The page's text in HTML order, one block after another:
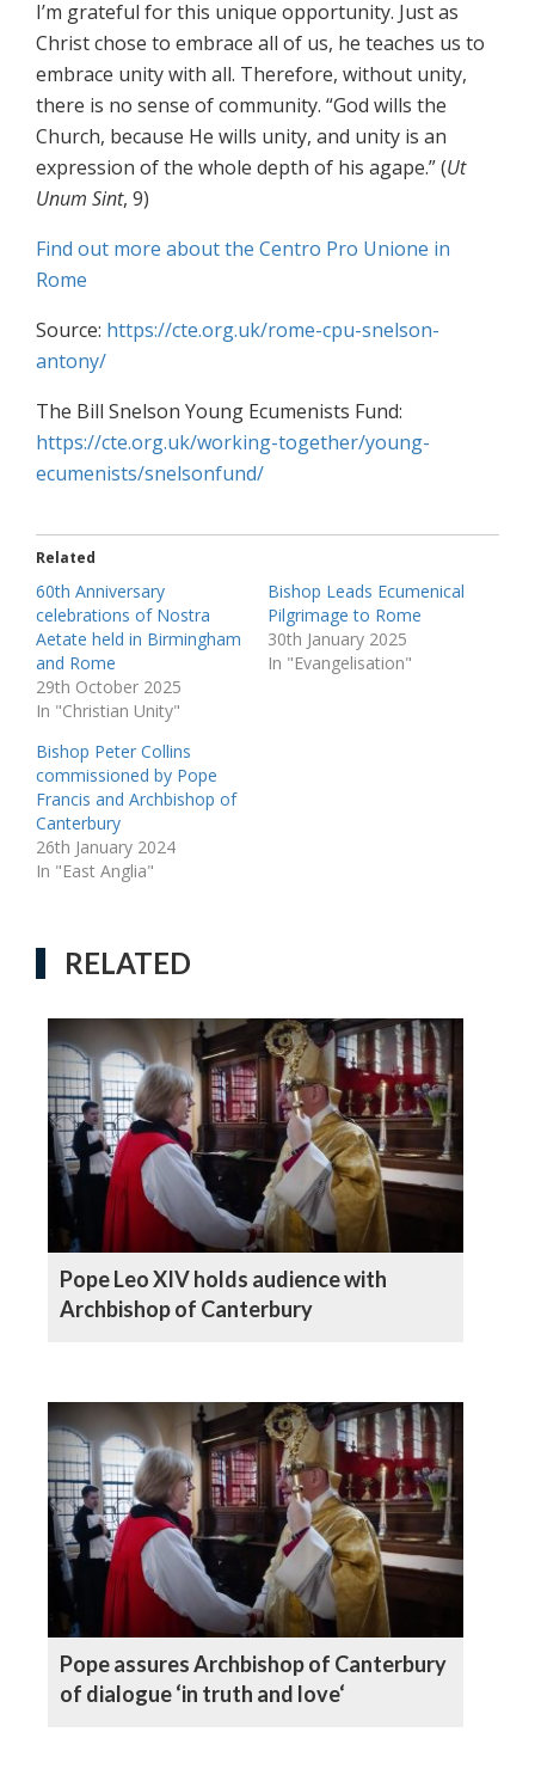
I’m grateful for this unique opportunity. Just as
Christ chose to embrace all of us, he teaches us to
embrace unity with all. Therefore, without unity,
there is no sense of community. “God wills the
Church, because He wills unity, and unity is an
expression of the whole depth of his agape.” (Ut
Unum Sint, 9)
Find out more about the Centro Pro Unione in
Rome
Source: https://cte.org.uk/rome-cpu-snelson-
antony/
The Bill Snelson Young Ecumenists Fund:
https://cte.org.uk/working-together/young-
ecumenists/snelsonfund/
Related
60th Anniversary
celebrations of Nostra
Aetate held in Birmingham
and Rome
29th October 2025
In "Christian Unity"
Bishop Leads Ecumenical
Pilgrimage to Rome
30th January 2025
In "Evangelisation"
Bishop Peter Collins
commissioned by Pope
Francis and Archbishop of
Canterbury
26th January 2024
In "East Anglia"
RELATED
Pope Leo XIV holds audience with
Archbishop of Canterbury
Pope assures Archbishop of Canterbury
of dialogue ‘in truth and love‘